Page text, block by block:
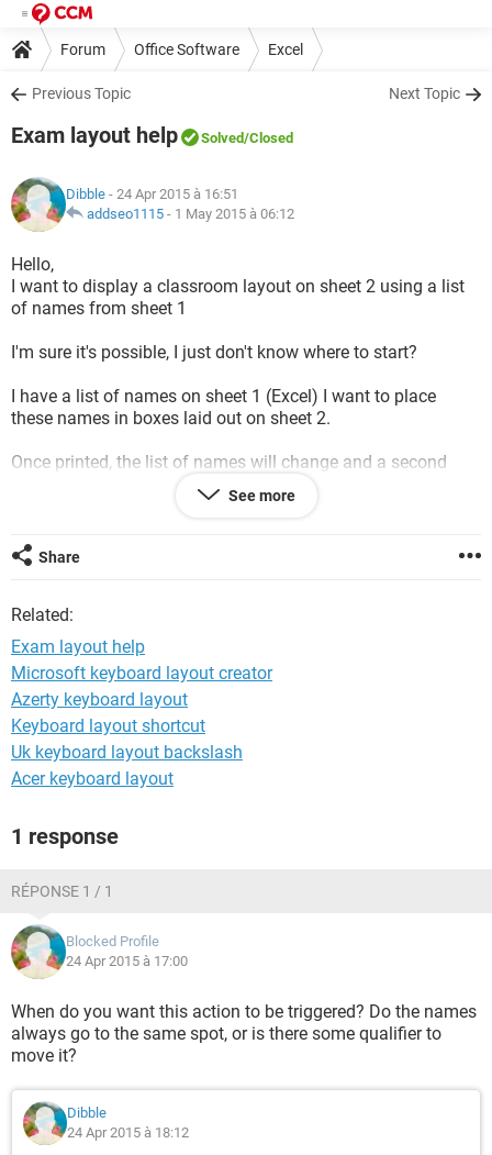
Forum Office Software Excel
Previous Topic Next Topic
Exam layout help Solved/Closed
Dibble - 24 Apr 2015 à 16:51
addseo1115 - 1 May 2015 à 06:12
Hello,
I want to display a classroom layout on sheet 2 using a list
of names from sheet 1
I'm sure it's possible, I just don't know where to start?
I have a list of names on sheet 1 (Excel) I want to place
these names in boxes laid out on sheet 2.
Once printed, the list of names will change and a second
classroom layout needs to be printed.
Thanks
See more
Share
Related:
Exam layout help
Microsoft keyboard layout creator
Azerty keyboard layout
Keyboard layout shortcut
Uk keyboard layout backslash
Acer keyboard layout
1 response
RÉPONSE 1 / 1
Blocked Profile
24 Apr 2015 à 17:00
When do you want this action to be triggered? Do the names
always go to the same spot, or is there some qualifier to
move it?
Dibble
24 Apr 2015 à 18:12